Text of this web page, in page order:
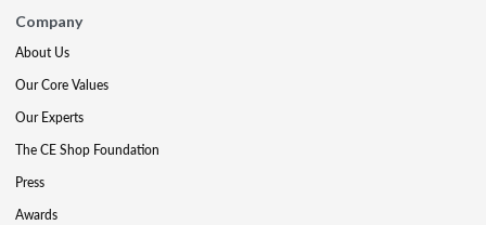
Company
About Us
Our Core Values
Our Experts
The CE Shop Foundation
Press
Awards